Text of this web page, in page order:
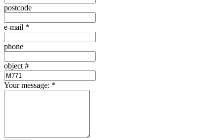
postcode
e-mail *
phone
object #
Your message: *